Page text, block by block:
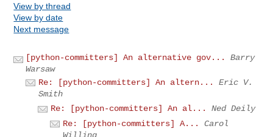
View by thread
View by date
Next message
[python-committers] An alternative gov...
Barry
Warsaw
Re: [python-committers] An altern...
Eric V.
Smith
Re: [python-committers] An al...
Ned Deily
Re: [python-committers] A...
Carol